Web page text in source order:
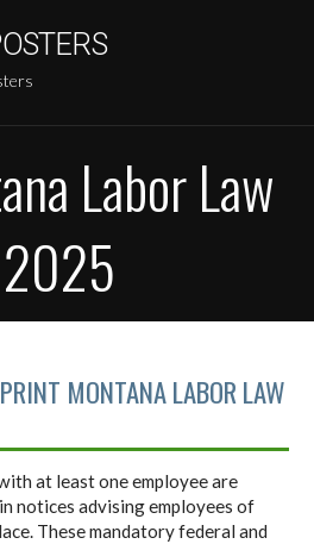
Labor Law
MONTANA LABOR LAW
at least one employee are
notices advising employees of
These mandatory federal and